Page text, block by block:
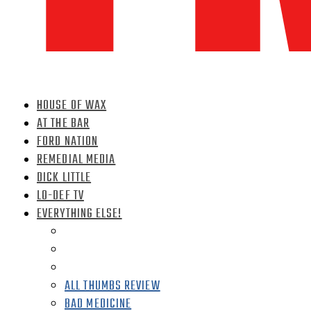
HOUSE OF WAX
AT THE BAR
FORD NATION
REMEDIAL MEDIA
DICK LITTLE
LO-DEF TV
EVERYTHING ELSE!
ALL THUMBS REVIEW
BAD MEDICINE